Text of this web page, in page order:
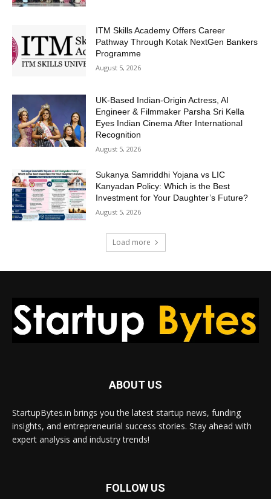
ITM Skills Academy Offers Career
Pathway Through Kotak NextGen Bankers
Programme
August 5, 2026
UK-Based Indian-Origin Actress, AI
Engineer & Filmmaker Parsha Sri Kella
Eyes Indian Cinema After International
Recognition
August 5, 2026
Sukanya Samriddhi Yojana vs LIC
Kanyadan Policy: Which is the Best
Investment for Your Daughter’s Future?
August 5, 2026
Load more
ABOUT US
StartupBytes.in brings you the latest startup news, funding
insights, and entrepreneurial success stories. Stay ahead with
expert analysis and industry trends!
FOLLOW US